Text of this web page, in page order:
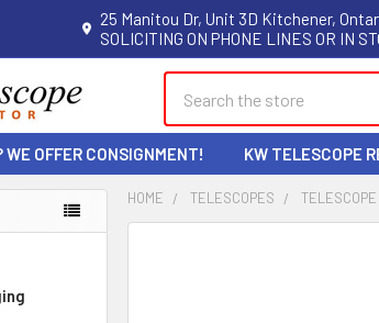
25 Manitou Dr, Unit 3D Kitchener,
SOLICITING ON PHONE LINES OR IN
WE OFFER CONSIGNMENT! KW TELESCOPE
HOME TELESCOPES